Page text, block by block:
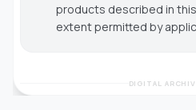
products described in
extent permitted by
DIGITAL